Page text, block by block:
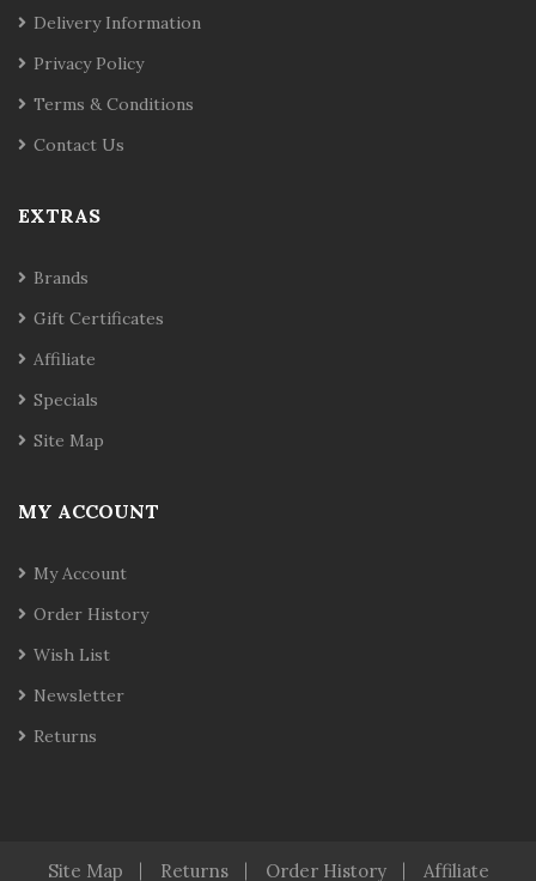
Delivery Information
Privacy Policy
Terms & Conditions
Contact Us
EXTRAS
Brands
Gift Certificates
Affiliate
Specials
Site Map
MY ACCOUNT
My Account
Order History
Wish List
Newsletter
Returns
Site Map Returns Order History Affiliate